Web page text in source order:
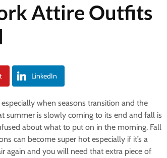
Attire Outfits
LinkedIn
when seasons transition and the
summer is slowly coming to its end and fall is
about what to put on in the morning. Fall
can become super hot especially if it’s a
again and you will need that extra piece of